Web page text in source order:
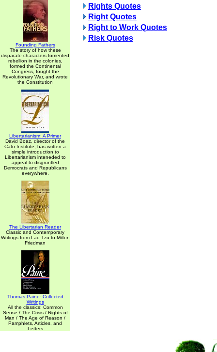
Founding Fathers
The story of how these
disparate characters fomented
rebellion in the colonies,
formed the Continental
Congress, fought the
Revolutionary War, and wrote
the Constitution
Libertarianism: A Primer
David Boaz, director of the
Cato Institute, has written a
simple introduction to
Libertarianism inteneded to
appeal to disgruntled
Democrats and Republicans
everywhere.
The Libertarian Reader
Classic and Contemporary
Writings from Lao-Tzu to Milton
Friedman
Thomas Paine: Collected
Writings
All the classics: Common
Sense / The Crisis / Rights of
Man / The Age of Reason /
Pamphlets, Articles, and
Letters
Rights Quotes
Right Quotes
Right to Work Quotes
Risk Quotes